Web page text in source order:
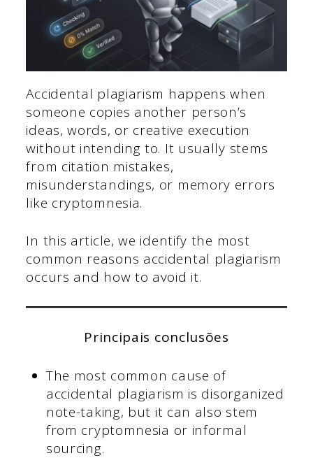
Accidental plagiarism happens when
someone copies another person’s
ideas, words, or creative execution
without intending to. It usually stems
from citation mistakes,
misunderstandings, or memory errors
like cryptomnesia.
In this article, we identify the most
common reasons accidental plagiarism
occurs and how to avoid it.
Principais conclusões
The most common cause of
accidental plagiarism is disorganized
note-taking, but it can also stem
from cryptomnesia or informal
sourcing.